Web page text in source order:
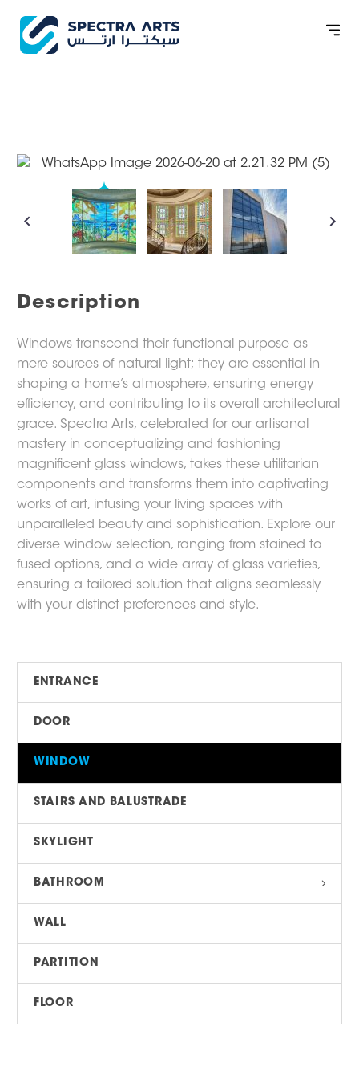
WINDOW
Description
Windows transcend their functional purpose as
mere sources of natural light; they are essential in
shaping a home’s atmosphere, ensuring energy
efficiency, and contributing to its overall architectural
grace. Spectra Arts, celebrated for our artisanal
mastery in conceptualizing and fashioning
magnificent glass windows, takes these utilitarian
components and transforms them into captivating
works of art, infusing your living spaces with
unparalleled beauty and sophistication. Explore our
diverse window selection, ranging from stained to
fused options, and a wide array of glass varieties,
ensuring a tailored solution that aligns seamlessly
with your distinct preferences and style.
ENTRANCE
DOOR
WINDOW
STAIRS AND BALUSTRADE
SKYLIGHT
BATHROOM
WALL
PARTITION
FLOOR